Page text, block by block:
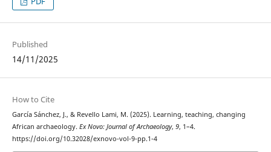
Published
14/11/2025
How to Cite
García Sánchez, J., & Revello Lami, M. (2025). Learning, teaching, changing
African archaeology. Ex Novo: Journal of Archaeology, 9, 1–4.
https://doi.org/10.32028/exnovo-vol-9-pp.1-4